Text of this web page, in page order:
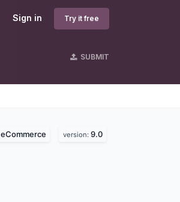
Sign in Try it free
SUBMIT
eCommerce version: 9.0